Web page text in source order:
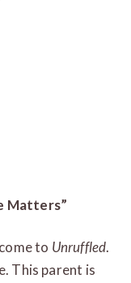
Matters”
to Unruffled.
This parent is